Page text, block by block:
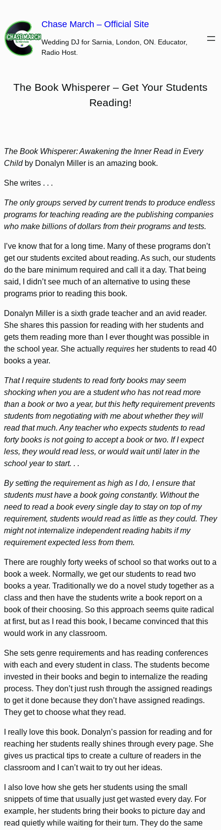
content
Chase March – Official Site
Wedding DJ for Sarnia, London, ON. Educator,
Radio Host.
The Book Whisperer – Get Your Students
Reading!
The Book Whisperer: Awakening the Inner Read in Every
Childby Donalyn Miller is an amazing book.
She writes . . .
The only groups served by current trends to produce endless
programs for teaching reading are the publishing companies
who make billions of dollars from their programs and tests.
I’ve know that for a long time. Many of these programs don’t
get our students excited about reading. As such, our students
do the bare minimum required and call it a day. That being
said, I didn’t see much of an alternative to using these
programs prior to reading this book.
Donalyn Miller is a sixth grade teacher and an avid reader.
She shares this passion for reading with her students and
gets them reading more than I ever thought was possible in
the school year. She actually requires her students to read 40
books a year.
That I require students to read forty books may seem
shocking when you are a student who has not read more
than a book or two a year, but this hefty requirement prevents
students from negotiating with me about whether they will
read that much. Any teacher who expects students to read
forty books is not going to accept a book or two. If I expect
less, they would read less, or would wait until later in the
school year to start. . .
By setting the requirement as high as I do, I ensure that
students must have a book going constantly. Without the
need to read a book every single day to stay on top of my
requirement, students would read as little as they could. They
might not internalize independent reading habits if my
requirement expected less from them.
There are roughly forty weeks of school so that works out to a
book a week. Normally, we get our students to read two
books a year. Traditionally we do a novel study together as a
class and then have the students write a book report on a
book of their choosing. So this approach seems quite radical
at first, but as I read this book, I became convinced that this
would work in any classroom.
She sets genre requirements and has reading conferences
with each and every student in class. The students become
invested in their books and begin to internalize the reading
process. They don’t just rush through the assigned readings
to get it done because they don’t have assigned readings.
They get to choose what they read.
I really love this book. Donalyn’s passion for reading and for
reaching her students really shines through every page. She
gives us practical tips to create a culture of readers in the
classroom and I can’t wait to try out her ideas.
I also love how she gets her students using the small
snippets of time that usually just get wasted every day. For
example, her students bring their books to picture day and
read quietly while waiting for their turn. They do the same